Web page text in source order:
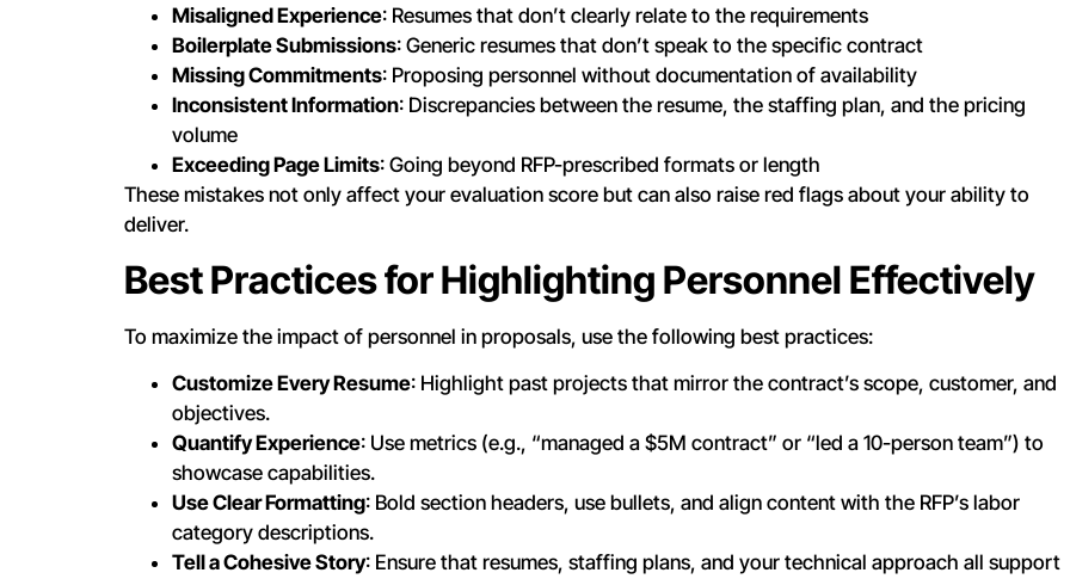
Misaligned Experience: Resumes that don’t clearly relate to the requirements
Boilerplate Submissions: Generic resumes that don’t speak to the specific contract
Missing Commitments: Proposing personnel without documentation of availability
Inconsistent Information: Discrepancies between the resume, the staffing plan, and the pricing
volume
Exceeding Page Limits: Going beyond RFP-prescribed formats or length
These mistakes not only affect your evaluation score but can also raise red flags about your ability to
deliver.
Best Practices for Highlighting Personnel Effectively
To maximize the impact of personnel in proposals, use the following best practices:
Customize Every Resume: Highlight past projects that mirror the contract’s scope, customer, and
objectives.
Quantify Experience: Use metrics (e.g., “managed a $5M contract” or “led a 10-person team”) to
showcase capabilities.
Use Clear Formatting: Bold section headers, use bullets, and align content with the RFP’s labor
category descriptions.
Tell a Cohesive Story: Ensure that resumes, staffing plans, and your technical approach all support